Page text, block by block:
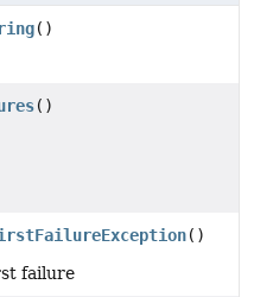
()
()
()
failure